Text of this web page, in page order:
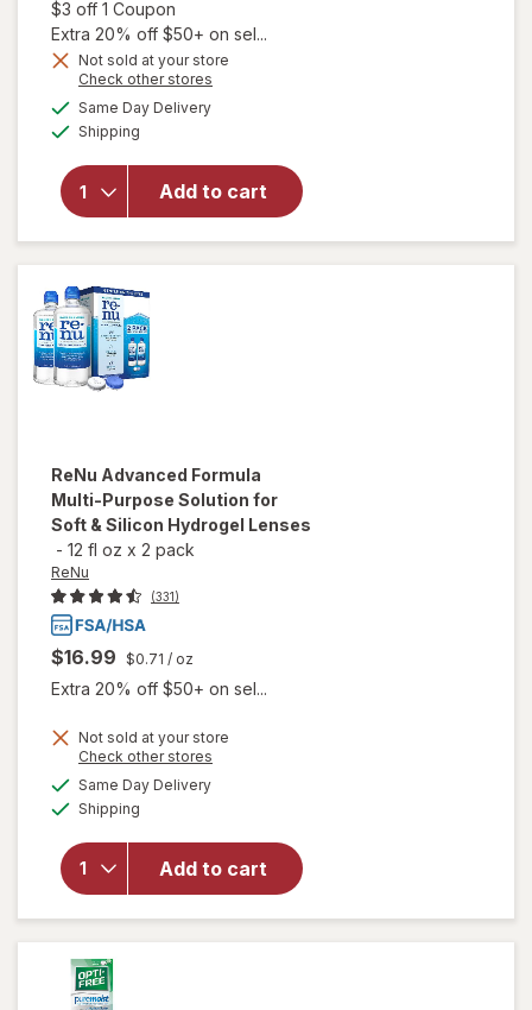
$3 off 1 Coupon
Extra 20% off $50+ on sel...
Not sold at your store
Check other stores
Same Day Deliveryavailable
Shipping
Add to cart
will
open
Biotrue
Multi-
ReNu Advanced Formula
Multi-Purpose Solution for
Soft & Silicon Hydrogel Lenses
- 12 fl oz x 2 pack
ReNu
(331)
$16.99 $0.71 / oz
Extra 20% off $50+ on sel...
Not sold at your store
Check other stores
Same Day Deliveryavailable
Shipping
Add to cart
will open
overlay
forReNu
Purpose
Solution
for Soft &
Silicon